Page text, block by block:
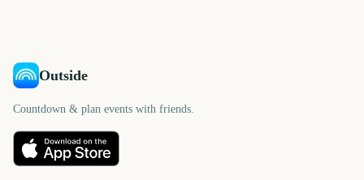
Outside
Countdown & plan events with friends.